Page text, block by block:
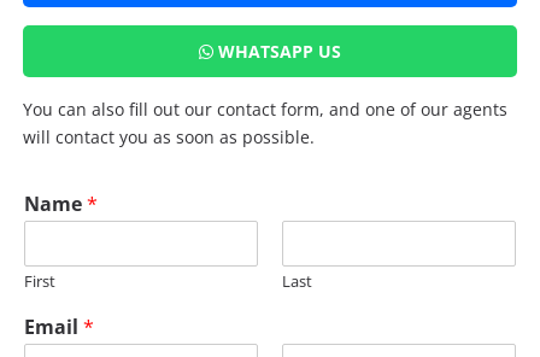
WHATSAPP US
You can also fill out our contact form, and one of our agents
will contact you as soon as possible.
Name*
First Last
Email*